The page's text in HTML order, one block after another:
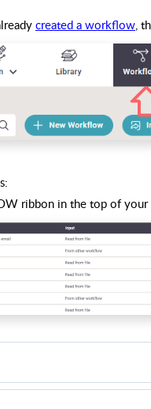
created a workflow,
ribbon in the top of
the mouse over the